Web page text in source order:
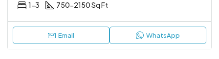
1-3 750-2150 Sq Ft
Email WhatsApp